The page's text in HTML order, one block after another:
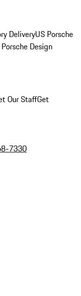
DeliveryUS Porsche
Design
Our StaffGet
7330